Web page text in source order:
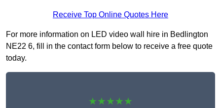
Receive Top Online Quotes Here
For more information on LED video wall hire in Bedlington
NE22 6, fill in the contact form below to receive a free quote
today.
★★★★★